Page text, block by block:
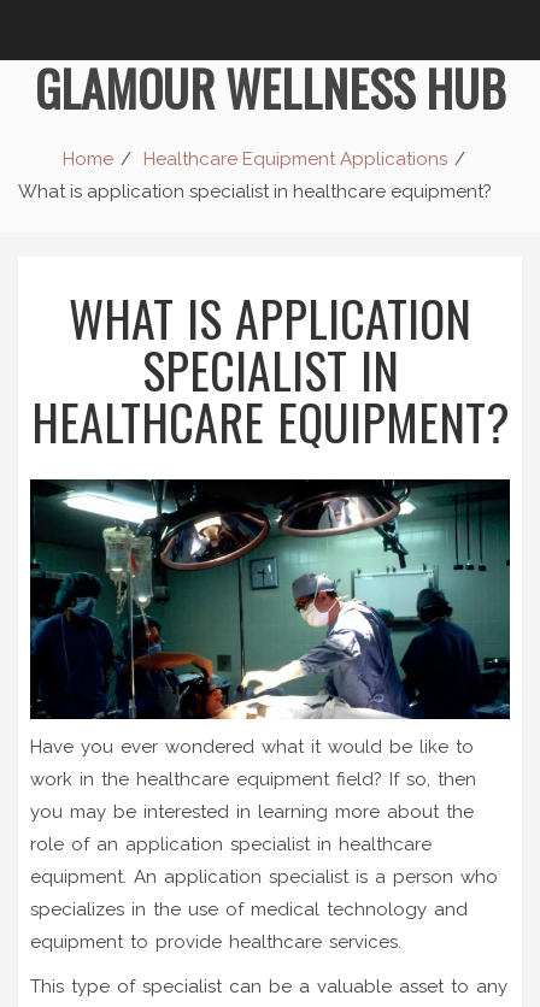
GLAMOUR WELLNESS HUB
Home
Healthcare Equipment Applications
What is application specialist in healthcare equipment?
WHAT IS APPLICATION
SPECIALIST IN
HEALTHCARE EQUIPMENT?
Have you ever wondered what it would be like to
work in the healthcare equipment field? If so, then
you may be interested in learning more about the
role of an application specialist in healthcare
equipment. An application specialist is a person who
specializes in the use of medical technology and
equipment to provide healthcare services.
This type of specialist can be a valuable asset to any